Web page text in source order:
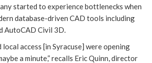
started to experience bottlenecks when
database-driven CAD tools including
AutoCAD Civil 3D.
local access [in Syracuse] were opening
a minute,” recalls Eric Quinn, director